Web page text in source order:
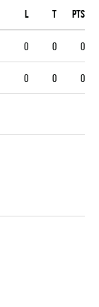
L T PTS
0 0 0
0 0 0